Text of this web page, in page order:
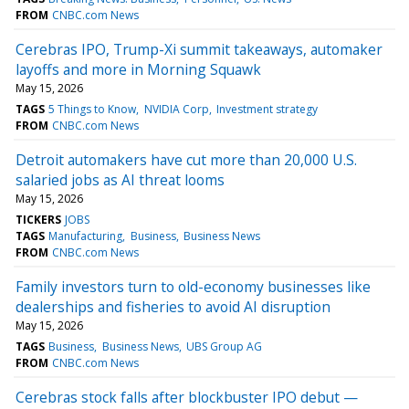
FROM CNBC.com News
Cerebras IPO, Trump-Xi summit takeaways, automaker
layoffs and more in Morning Squawk
May 15, 2026
TAGS 5 Things to Know NVIDIA Corp Investment strategy
FROM CNBC.com News
Detroit automakers have cut more than 20,000 U.S.
salaried jobs as AI threat looms
May 15, 2026
TICKERS JOBS
TAGS Manufacturing Business Business News
FROM CNBC.com News
Family investors turn to old-economy businesses like
dealerships and fisheries to avoid AI disruption
May 15, 2026
TAGS Business Business News UBS Group AG
FROM CNBC.com News
Cerebras stock falls after blockbuster IPO debut —